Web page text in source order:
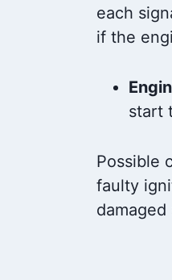
each
if the
start
Possible
faulty